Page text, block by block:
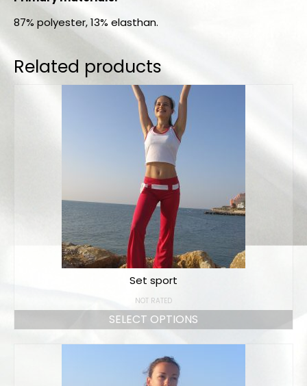
87% polyester, 13% elasthan.
Related products
Set sport
NOT RATED
SELECT OPTIONS